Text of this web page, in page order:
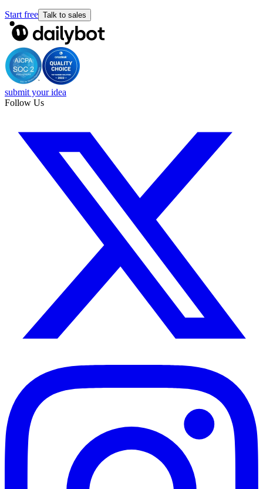
Start free Talk to sales
submit your idea
Follow Us